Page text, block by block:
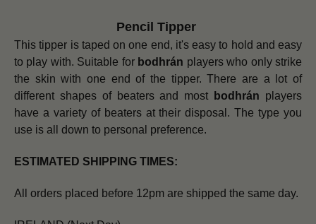
Pencil Tipper
This tipper is taped on one end, it's easy to hold and easy
to play with. Suitable for bodhrán players who only strike
the skin with one end of the tipper. There are a lot of
different shapes of beaters and most
bodhrán players
have a variety of beaters at their disposal. The type you
use is all down to personal preference.
ESTIMATED SHIPPING TIMES:
All orders placed before 12pm are shipped the same day.